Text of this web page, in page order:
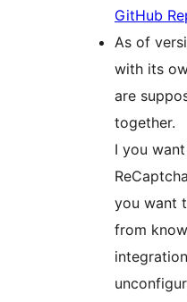
GitHub
As of
with its
are
together.
I you
you want
from